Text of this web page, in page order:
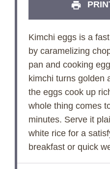
Kimchi eggs is a
by caramelizing
pan and cooking
kimchi turns golden
the eggs cook up
whole thing comes
minutes. Serve it
white rice for a
breakfast or quick